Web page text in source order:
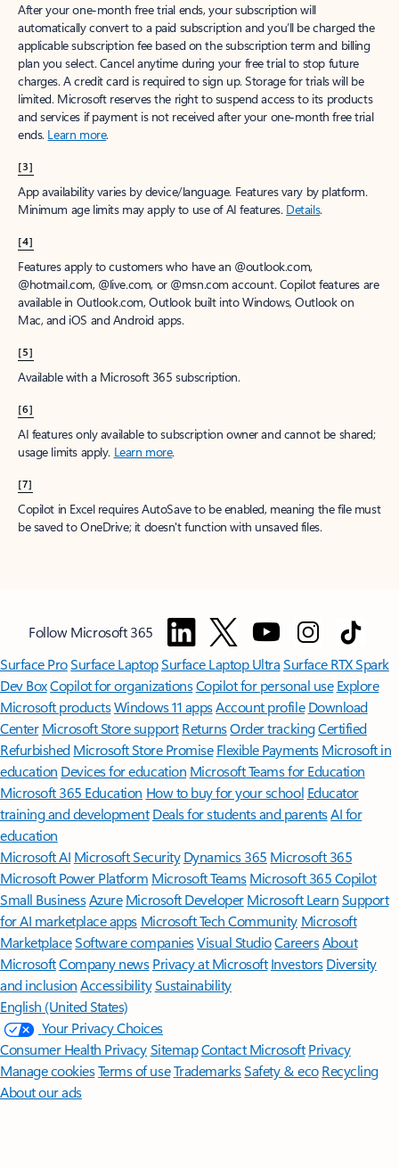
After your one-month free trial ends, your subscription will
automatically convert to a paid subscription and you’ll be charged the
applicable subscription fee based on the subscription term and billing
plan you select. Cancel anytime during your free trial to stop future
charges. A credit card is required to sign up. Storage for trials will be
limited. Microsoft reserves the right to suspend access to its products
and services if payment is not received after your one-month free trial
ends. Learn more.
[3]
App availability varies by device/language. Features vary by platform.
Minimum age limits may apply to use of AI features. Details.
[4]
Features apply to customers who have an @outlook.com,
@hotmail.com, @live.com, or @msn.com account. Copilot features are
available in Outlook.com, Outlook built into Windows, Outlook on
Mac, and iOS and Android apps.
[5]
Available with a Microsoft 365 subscription.
[6]
AI features only available to subscription owner and cannot be shared;
usage limits apply. Learn more.
[7]
Copilot in Excel requires AutoSave to be enabled, meaning the file must
be saved to OneDrive; it doesn't function with unsaved files.
Follow Microsoft 365
Surface ProSurface LaptopSurface Laptop UltraSurface RTX Spark
Dev BoxCopilot for organizationsCopilot for personal use Explore
Microsoft productsWindows 11 appsAccount profile Download
Center Microsoft Store support ReturnsOrder trackingCertified
Refurbished Microsoft Store Promise Flexible Payments Microsoft in
education Devices for education Microsoft Teams for Education
Microsoft 365 Education How to buy for your school Educator
training and development Deals for students and parentsAI for
education
Microsoft AI Microsoft Security Dynamics 365 Microsoft 365
Microsoft Power Platform Microsoft TeamsMicrosoft 365 Copilot
Small BusinessAzure Microsoft DeveloperMicrosoft LearnSupport
for AI marketplace apps Microsoft Tech Community Microsoft
MarketplaceSoftware companiesVisual StudioCareersAbout
MicrosoftCompany news Privacy at Microsoft Investors Diversity
and inclusion AccessibilitySustainability
English (United States)
Your Privacy Choices
Consumer Health PrivacySitemapContact Microsoft Privacy
Manage cookiesTerms of useTrademarksSafety & eco Recycling
About our ads